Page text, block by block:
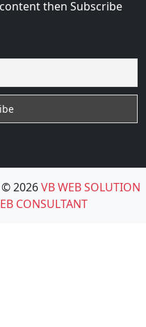
then Subscribe
© 2026VB WEB SOLUTION
CONSULTANT